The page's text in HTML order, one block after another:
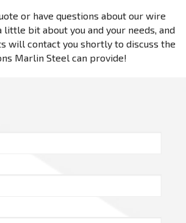
or have questions about our wire
little bit about you and your needs, and
will contact you shortly to discuss the
Marlin Steel can provide!